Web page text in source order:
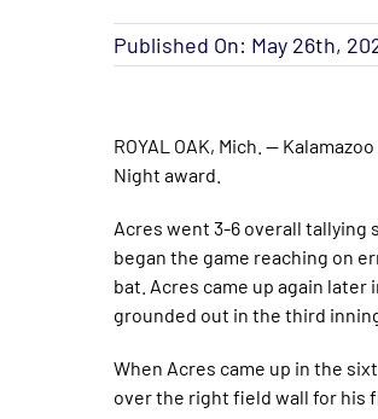
Published On: May 26th,
ROYAL OAK, Mich. —
Night award.
Acres went 3-6 overall tallying
began the game reaching on
bat. Acres came up again
grounded out in the third
When Acres came up in the
over the right field wall for his